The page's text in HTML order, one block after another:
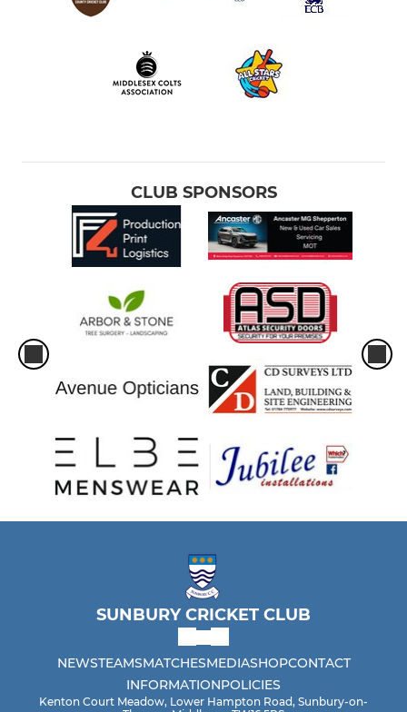
CLUB SPONSORS
SUNBURY CRICKET CLUB
NEWSTEAMSMATCHESMEDIASHOPCONTACT
INFORMATIONPOLICIES
Kenton Court Meadow, Lower Hampton Road, Sunbury-on-